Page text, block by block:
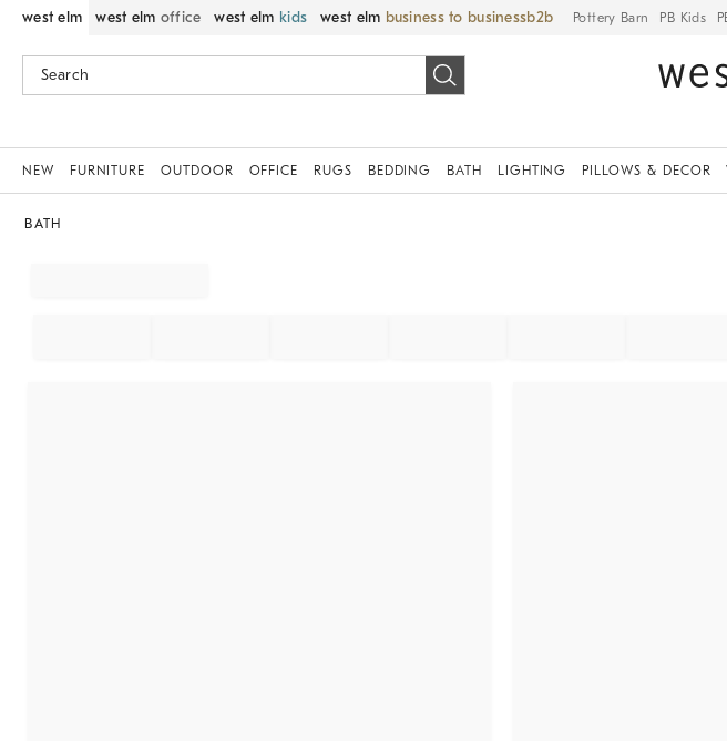
west elm west elm office west elm kids west elm business to business Pottery Barn PB Kids
NEW FURNITURE OUTDOOR OFFICE RUGS BEDDING BATH LIGHTING PILLOWS & DECOR
BATH